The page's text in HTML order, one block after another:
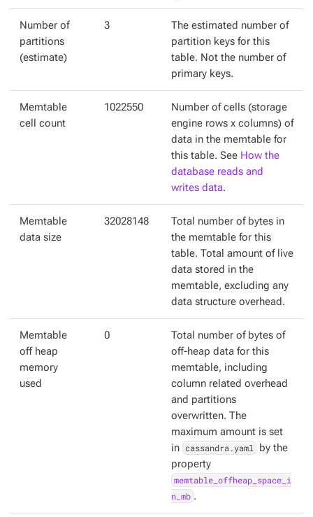
Number of
partitions
(estimate)
3
The estimated number of
partition keys for this
table. Not the number of
primary keys.
Memtable
cell count
1022550
Number of cells (storage
engine rows x columns) of
data in the memtable for
this table. See How the
database reads and
writes data.
Memtable
data size
32028148
Total number of bytes in
the memtable for this
table. Total amount of live
data stored in the
memtable, excluding any
data structure overhead.
Memtable
off heap
memory
used
0
Total number of bytes of
off-heap data for this
memtable, including
column related overhead
and partitions
overwritten. The
maximum amount is set
in cassandra.yaml
by the
property
memtable_offheap_space_i
n_mb .